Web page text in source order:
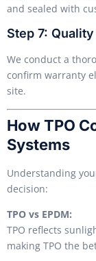
and sealed with
Step 7:
We conduct a
confirm warranty
site.
How TPO
Systems
Understanding
decision:
TPO vs EPDM:
TPO reflects
making TPO the